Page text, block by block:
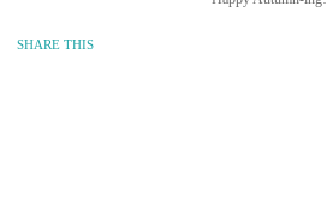
SHARE THIS